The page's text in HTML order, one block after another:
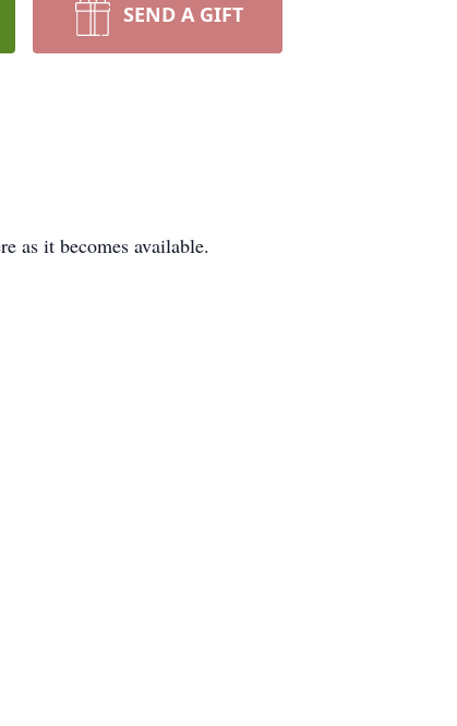
SEND A GIFT
as it becomes available.